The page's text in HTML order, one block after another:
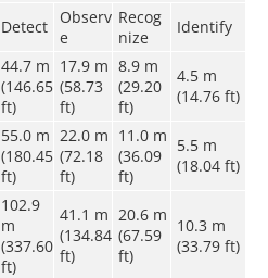
Detect
Observ
e
Recog
nize
Identify
44.7 m
(146.65
ft)
17.9 m
(58.73
ft)
8.9 m
(29.20
ft)
4.5 m
(14.76 ft)
55.0 m
(180.45
ft)
22.0 m
(72.18
ft)
11.0 m
(36.09
ft)
5.5 m
(18.04 ft)
102.9
m
(337.60
ft)
41.1 m
(134.84
ft)
20.6 m
(67.59
ft)
10.3 m
(33.79 ft)